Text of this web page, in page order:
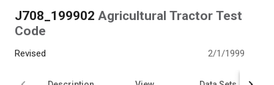
J708_199902 Agricultural Tractor Test
Code
Revised 2/1/1999